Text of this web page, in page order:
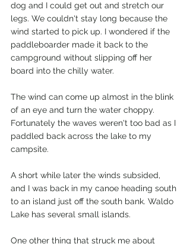
dog and I could get out and stretch our
legs. We couldn't stay long because the
wind started to pick up. I wondered if the
paddleboarder made it back to the
campground without slipping off her
board into the chilly water.
The wind can come up almost in the blink
of an eye and turn the water choppy.
Fortunately the waves weren't too bad as I
paddled back across the lake to my
campsite.
A short while later the winds subsided,
and I was back in my canoe heading south
to an island just off the south bank. Waldo
Lake has several small islands.
One other thing that struck me about